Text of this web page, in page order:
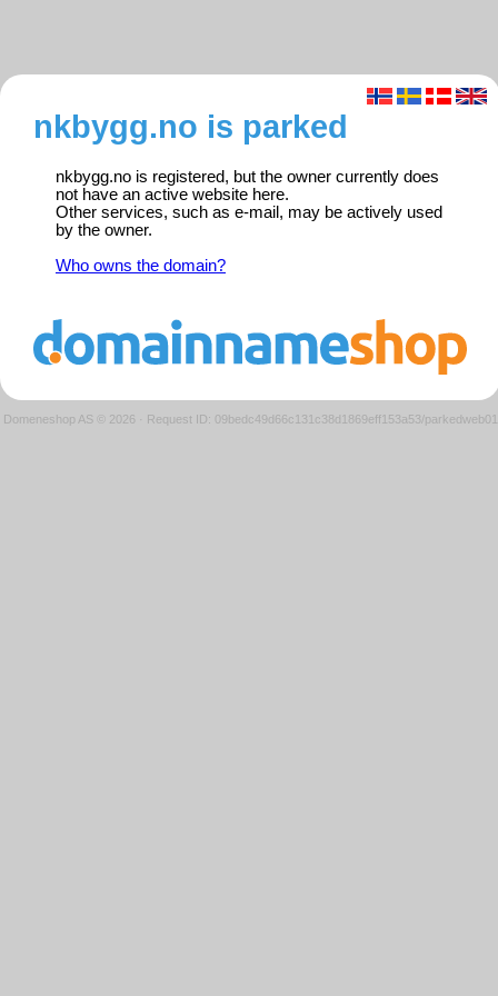
nkbygg.no is parked
nkbygg.no is registered, but the owner currently does
not have an active website here.
Other services, such as e-mail, may be actively used
by the owner.
Who owns the domain?
Domeneshop AS © 2026 · Request ID: 09bedc49d66c131c38d1869eff153a53/parkedweb01